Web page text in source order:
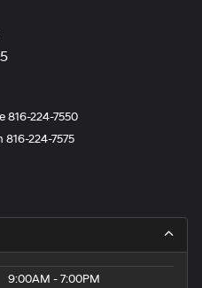
816-224-7550
816-224-7575
9:00AM - 7:00PM